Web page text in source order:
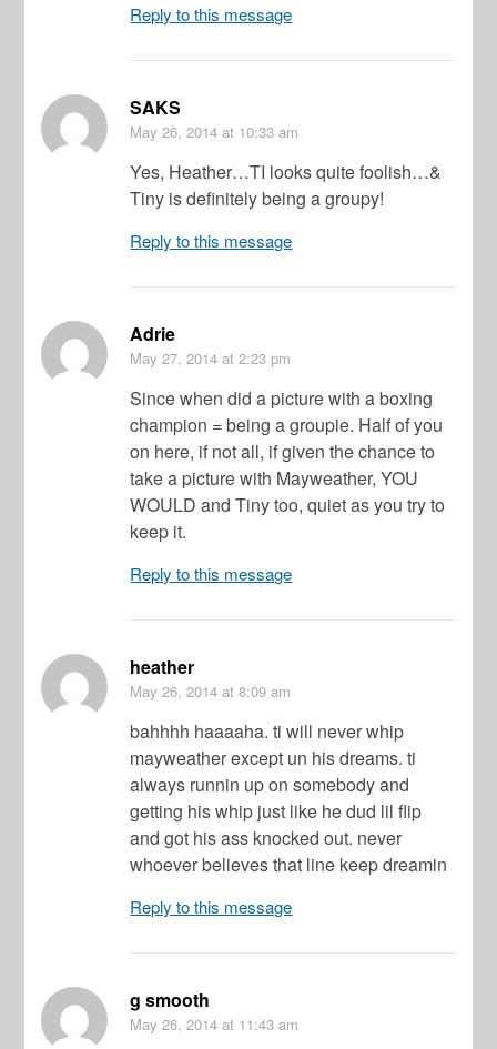
Reply to this message
SAKS
May 26, 2014 at 10:33 am
Yes, Heather…TI looks quite foolish…&
Tiny is definitely being a groupy!
Reply to this message
Adrie
May 27, 2014 at 2:23 pm
Since when did a picture with a boxing
champion = being a groupie. Half of you
on here, if not all, if given the chance to
take a picture with Mayweather, YOU
WOULD and Tiny too, quiet as you try to
keep it.
Reply to this message
heather
May 26, 2014 at 8:09 am
bahhhh haaaaha. ti will never whip
mayweather except un his dreams. ti
always runnin up on somebody and
getting his whip just like he dud lil flip
and got his ass knocked out. never
whoever believes that line keep dreamin
Reply to this message
g smooth
May 26, 2014 at 11:43 am